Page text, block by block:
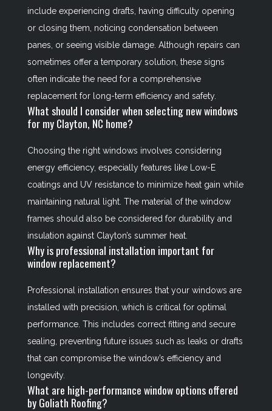
include experiencing drafts, having difficulty opening
or closing them, noticing condensation between
panes, or seeing visible damage. Although repairs can
sometimes offer a temporary solution, these signs
often indicate the need for a comprehensive
replacement for long-term efficiency and safety.
What should I consider when selecting new windows
for my Clayton, NC home?
Choosing the right windows involves considering
energy efficiency, especially features like Low-E
coatings and UV resistance to minimize heat gain while
maintaining natural light. The material of the window
frames should also be considered for durability and
insulation against Clayton’s summer heat.
Why is professional installation important for
window replacement?
Professional installation ensures that your windows are
installed with precision, which is critical for optimal
performance. This includes correct fitting and secure
sealing, preventing future issues such as leaks or drafts
that can compromise the window’s efficiency and
longevity.
What are high-performance window options offered
by Goliath Roofing?